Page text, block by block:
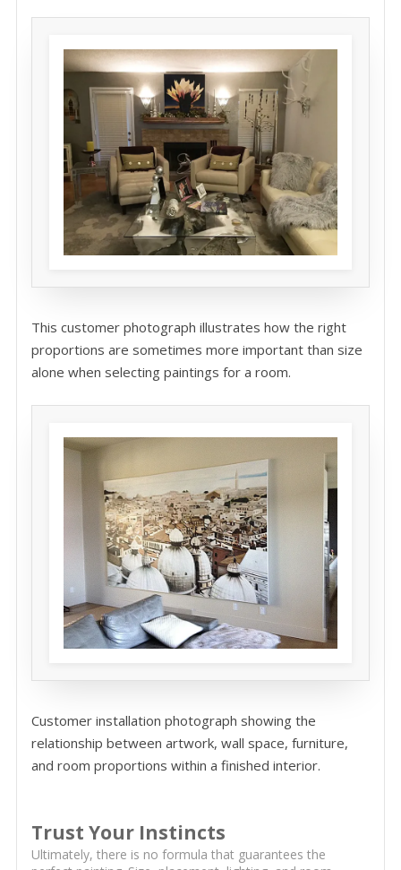
This customer photograph illustrates how the right
proportions are sometimes more important than size
alone when selecting paintings for a room.
Customer installation photograph showing the
relationship between artwork, wall space, furniture,
and room proportions within a finished interior.
Trust Your Instincts
Ultimately, there is no formula that guarantees the